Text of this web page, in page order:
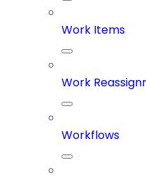
Work Items
Work
Workflows